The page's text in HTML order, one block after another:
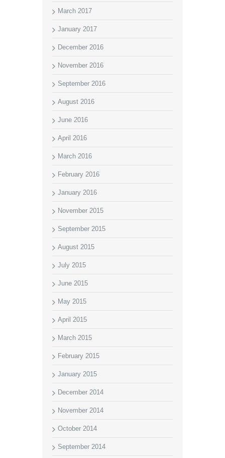
March 2017
January 2017
December 2016
November 2016
September 2016
August 2016
June 2016
April 2016
March 2016
February 2016
January 2016
November 2015
September 2015
August 2015
July 2015
June 2015
May 2015
April 2015
March 2015
February 2015
January 2015
December 2014
November 2014
October 2014
September 2014